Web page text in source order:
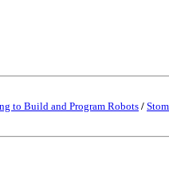
to Build and Program Robots /